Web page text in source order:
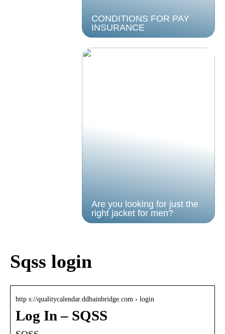
CONDITIONS FOR PAY
INSURANCE
Are you looking for just the
right jacket for men?
Sqss login
http s://qualitycalendar.ddbainbridge.com › login
Log In – SQSS